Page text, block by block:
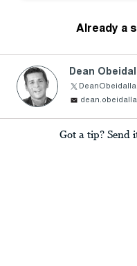
Already a
Dean
Got a tip? Send